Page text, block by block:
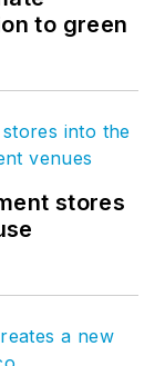
to green
stores